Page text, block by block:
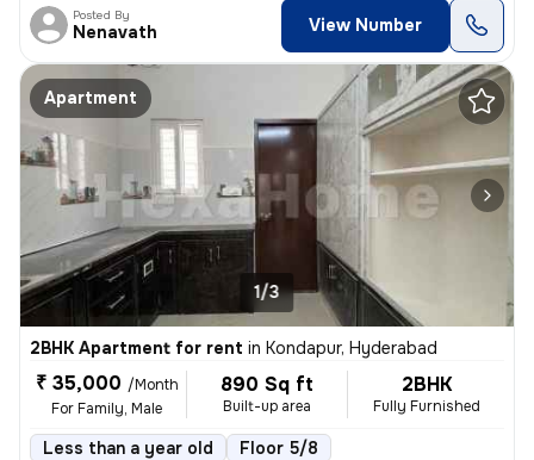
Posted By
Nenavath View Number
Apartment
1/3
2BHK Apartment for rent in Kondapur, Hyderabad
₹ 35,000 /Month
For Family, Male
890 Sq ft
Built-up area
2BHK
Fully Furnished
Less than a year old Floor 5/8